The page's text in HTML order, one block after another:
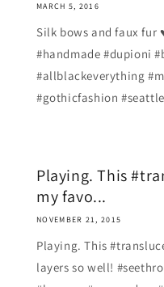
MARCH 5, 2016
Silk bows and faux fur
#handmade #dupioni
#allblackeverything
#gothicfashion
Playing. This
my favo...
NOVEMBER 21, 2015
Playing. This
layers so well!